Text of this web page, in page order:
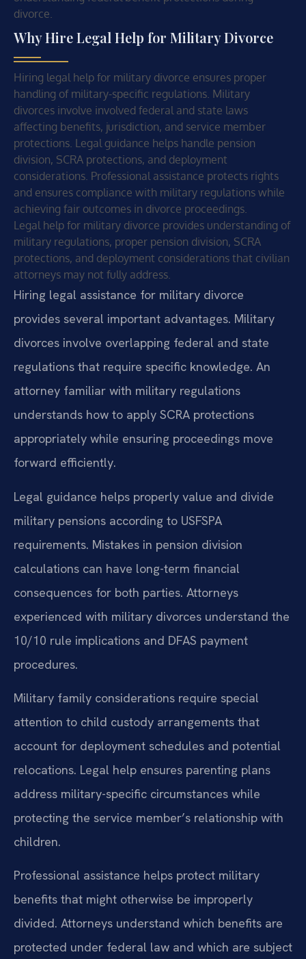
divorce.
Why Hire Legal Help for Military Divorce
Hiring legal help for military divorce ensures proper
handling of military-specific regulations. Military
divorces involve involved federal and state laws
affecting benefits, jurisdiction, and service member
protections. Legal guidance helps handle pension
division, SCRA protections, and deployment
considerations. Professional assistance protects rights
and ensures compliance with military regulations while
achieving fair outcomes in divorce proceedings.
Legal help for military divorce provides understanding of
military regulations, proper pension division, SCRA
protections, and deployment considerations that civilian
attorneys may not fully address.
Hiring legal assistance for military divorce
provides several important advantages. Military
divorces involve overlapping federal and state
regulations that require specific knowledge. An
attorney familiar with military regulations
understands how to apply SCRA protections
appropriately while ensuring proceedings move
forward efficiently.
Legal guidance helps properly value and divide
military pensions according to USFSPA
requirements. Mistakes in pension division
calculations can have long-term financial
consequences for both parties. Attorneys
experienced with military divorces understand the
10/10 rule implications and DFAS payment
procedures.
Military family considerations require special
attention to child custody arrangements that
account for deployment schedules and potential
relocations. Legal help ensures parenting plans
address military-specific circumstances while
protecting the service member’s relationship with
children.
Professional assistance helps protect military
benefits that might otherwise be improperly
divided. Attorneys understand which benefits are
protected under federal law and which are subject